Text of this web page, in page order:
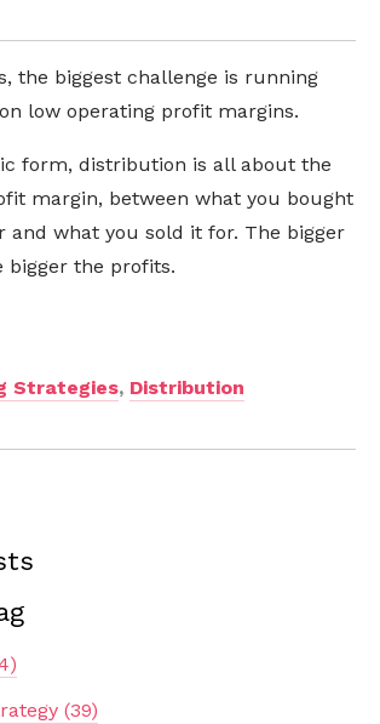
the biggest challenge is running
low operating profit margins.
form, distribution is all about the
margin, between what you bought
and what you sold it for. The bigger
bigger the profits.
Strategies, Distribution
(39)